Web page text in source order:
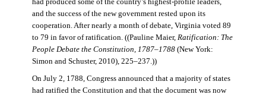
had produced some of the country’s highest-profile leaders,
and the success of the new government rested upon its
cooperation. After nearly a month of debate, Virginia voted 89
to 79 in favor of ratification. ((Pauline Maier, Ratification: The
People Debate the Constitution, 1787–1788(New York:
Simon and Schuster, 2010), 225–237.))
On July 2, 1788, Congress announced that a majority of states
had ratified the Constitution and that the document was now